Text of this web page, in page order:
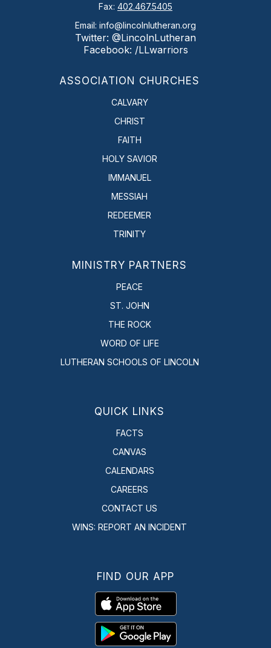
Fax: 402.467.5405
Email: info@lincolnlutheran.org
Twitter: @LincolnLutheran
Facebook: /LLwarriors
ASSOCIATION CHURCHES
CALVARY
CHRIST
FAITH
HOLY SAVIOR
IMMANUEL
MESSIAH
REDEEMER
TRINITY
MINISTRY PARTNERS
PEACE
ST. JOHN
THE ROCK
WORD OF LIFE
LUTHERAN SCHOOLS OF LINCOLN
QUICK LINKS
FACTS
CANVAS
CALENDARS
CAREERS
CONTACT US
WINS: REPORT AN INCIDENT
FIND OUR APP